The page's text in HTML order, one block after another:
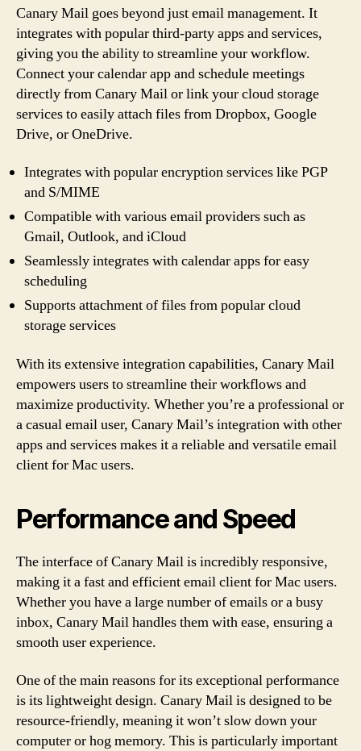
Canary Mail goes beyond just email management. It
integrates with popular third-party apps and services,
giving you the ability to streamline your workflow.
Connect your calendar app and schedule meetings
directly from Canary Mail or link your cloud storage
services to easily attach files from Dropbox, Google
Drive, or OneDrive.
Integrates with popular encryption services like PGP
and S/MIME
Compatible with various email providers such as
Gmail, Outlook, and iCloud
Seamlessly integrates with calendar apps for easy
scheduling
Supports attachment of files from popular cloud
storage services
With its extensive integration capabilities, Canary Mail
empowers users to streamline their workflows and
maximize productivity. Whether you’re a professional or
a casual email user, Canary Mail’s integration with other
apps and services makes it a reliable and versatile email
client for Mac users.
Performance and Speed
The interface of Canary Mail is incredibly responsive,
making it a fast and efficient email client for Mac users.
Whether you have a large number of emails or a busy
inbox, Canary Mail handles them with ease, ensuring a
smooth user experience.
One of the main reasons for its exceptional performance
is its lightweight design. Canary Mail is designed to be
resource-friendly, meaning it won’t slow down your
computer or hog memory. This is particularly important